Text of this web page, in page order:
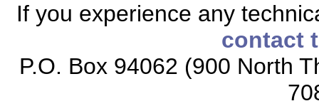
If you experience any
contact
P.O. Box 94062 (900 North